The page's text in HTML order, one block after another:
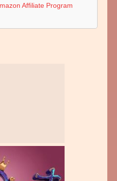
Affiliate Program